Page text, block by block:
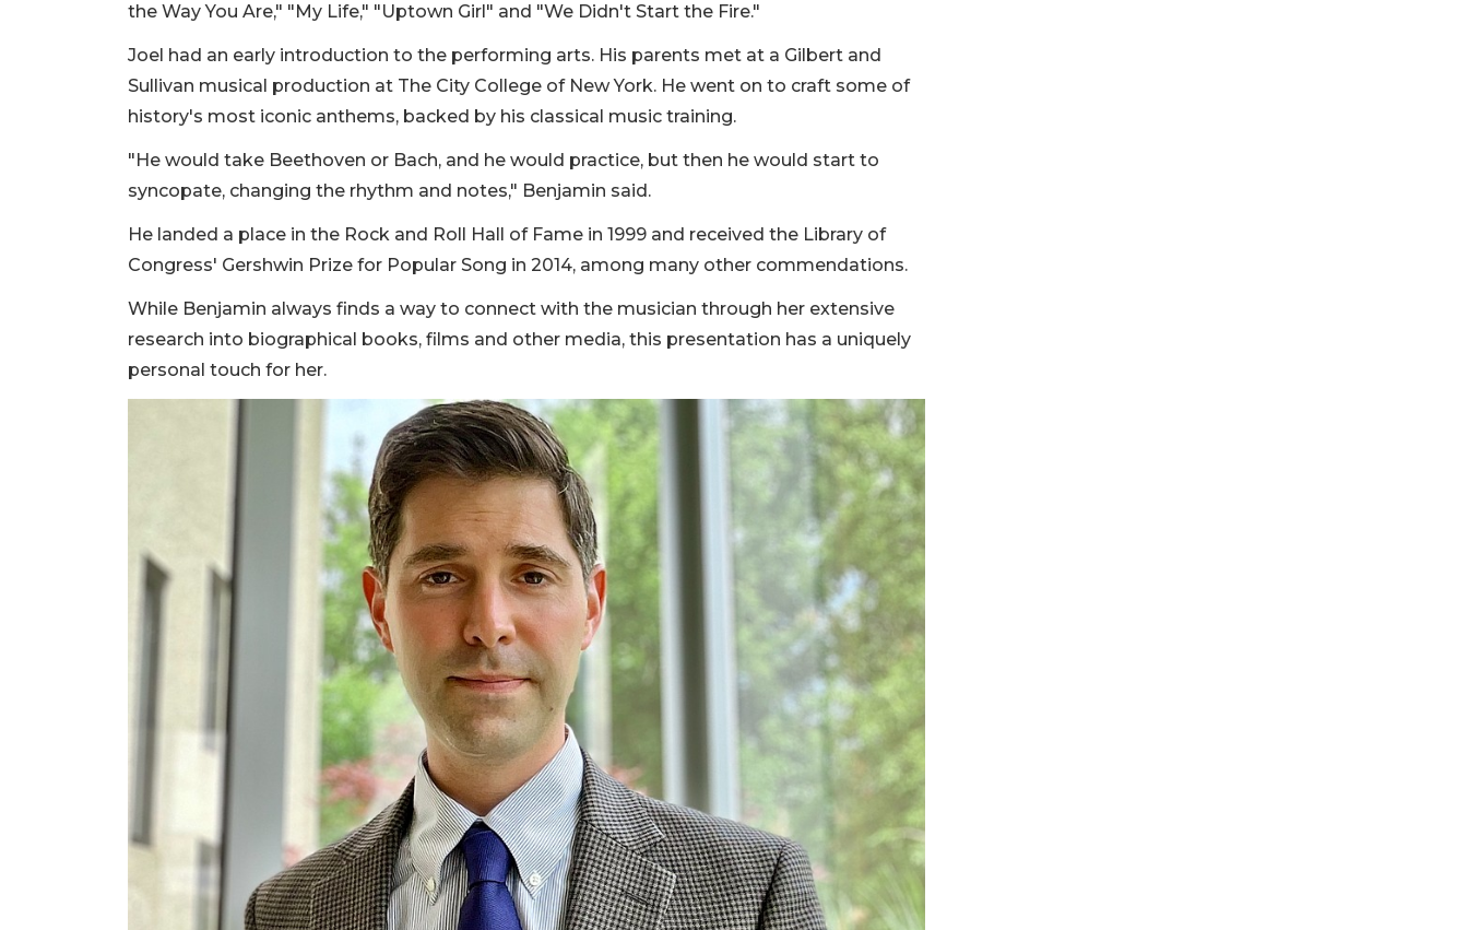
the Way You Are," "My Life," "Uptown Girl" and "We Didn't Start the Fire."
Joel had an early introduction to the performing arts. His parents met at a Gilbert and
Sullivan musical production at The City College of New York. He went on to craft some of
history's most iconic anthems, backed by his classical music training.
"He would take Beethoven or Bach, and he would practice, but then he would start to
syncopate, changing the rhythm and notes," Benjamin said.
He landed a place in the Rock and Roll Hall of Fame in 1999 and received the Library of
Congress' Gershwin Prize for Popular Song in 2014, among many other commendations.
While Benjamin always finds a way to connect with the musician through her extensive
research into biographical books, films and other media, this presentation has a uniquely
personal touch for her.